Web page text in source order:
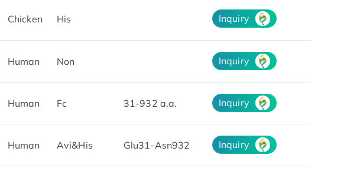
Chicken His Inquiry
Human Non Inquiry
Human Fc 31-932 a.a. Inquiry
Human Avi&His Glu31-Asn932 Inquiry